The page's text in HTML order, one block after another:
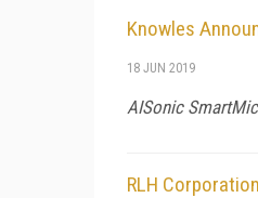
Knowles
18 JUN 2019
AISonic
RLH